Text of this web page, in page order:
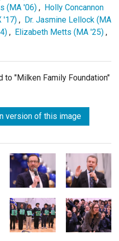
(MA '06) , Holly Concannon
'17) , Dr. Jasmine Lellock (MA
, Elizabeth Metts (MA '25) ,
"Milken Family Foundation"
version of this image